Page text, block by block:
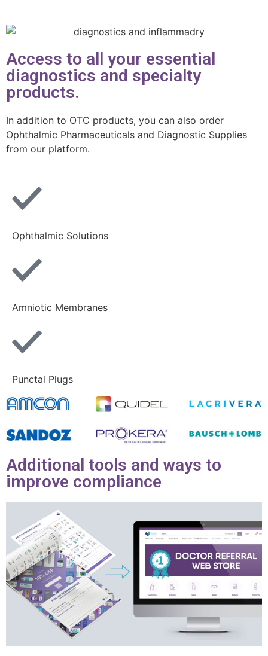
Access to all your essential
diagnostics and specialty
products.
In addition to OTC products, you can also order
Ophthalmic Pharmaceuticals and Diagnostic Supplies
from our platform.
Ophthalmic Solutions
Amniotic Membranes
Punctal Plugs
Additional tools and ways to
improve compliance